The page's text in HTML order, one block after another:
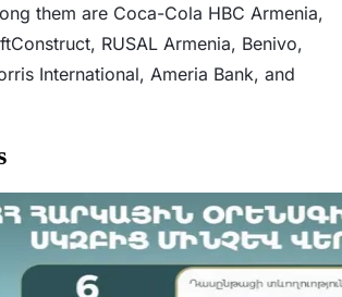
them are Coca-Cola HBC Armenia,
RUSAL Armenia, Benivo,
International, Ameria Bank, and